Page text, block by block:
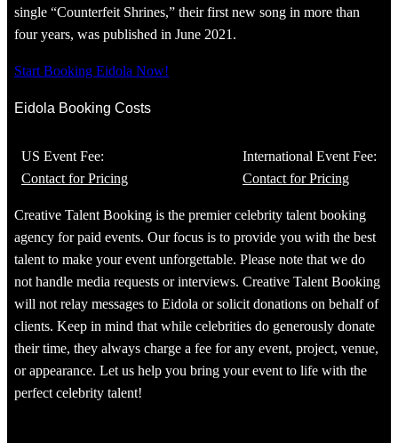
single “Counterfeit Shrines,” their first new song in more than
four years, was published in June 2021.
Start Booking Eidola Now!
Eidola Booking Costs
US Event Fee:
Contact for Pricing
International Event Fee:
Contact for Pricing
Creative Talent Booking is the premier celebrity talent booking
agency for paid events. Our focus is to provide you with the best
talent to make your event unforgettable. Please note that we do
not handle media requests or interviews. Creative Talent Booking
will not relay messages to Eidola or solicit donations on behalf of
clients. Keep in mind that while celebrities do generously donate
their time, they always charge a fee for any event, project, venue,
or appearance. Let us help you bring your event to life with the
perfect celebrity talent!